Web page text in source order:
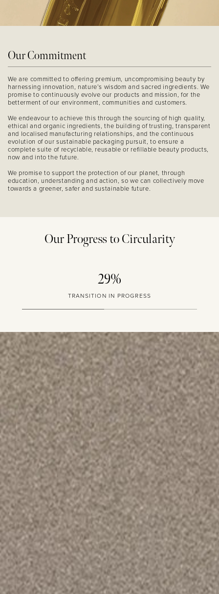
Our Commitment
We are committed to offering premium, uncompromising beauty by
harnessing innovation, nature’s wisdom and sacred ingredients. We
promise to continuously evolve our products and mission, for the
betterment of our environment, communities and customers.
We endeavour to achieve this through the sourcing of high quality,
ethical and organic ingredients, the building of trusting, transparent
and localised manufacturing relationships, and the continuous
evolution of our sustainable packaging pursuit, to ensure a
complete suite of recyclable, reusable or refillable beauty products,
now and into the future.
We promise to support the protection of our planet, through
education, understanding and action, so we can collectively move
towards a greener, safer and sustainable future.
Our Progress to Circularity
29%
TRANSITION IN PROGRESS